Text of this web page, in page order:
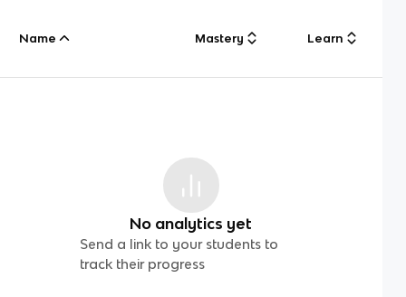
Name Mastery Learn
No analytics yet
Send a link to your students to
track their progress